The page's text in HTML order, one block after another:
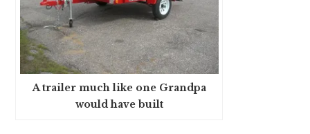
A trailer much like one Grandpa
would have built